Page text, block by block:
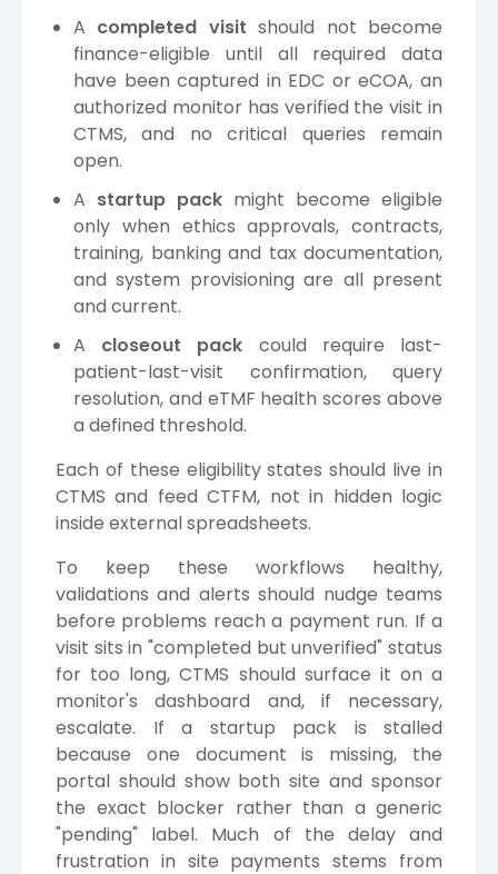
A completed visit should not become
finance-eligible until all required data
have been captured in EDC or eCOA, an
authorized monitor has verified the visit in
CTMS, and no critical queries remain
open.
A startup pack might become eligible
only when ethics approvals, contracts,
training, banking and tax documentation,
and system provisioning are all present
and current.
A closeout pack could require last-
patient-last-visit confirmation, query
resolution, and eTMF health scores above
a defined threshold.
Each of these eligibility states should live in
CTMS and feed CTFM, not in hidden logic
inside external spreadsheets.
To keep these workflows healthy,
validations and alerts should nudge teams
before problems reach a payment run. If a
visit sits in "completed but unverified" status
for too long, CTMS should surface it on a
monitor's dashboard and, if necessary,
escalate. If a startup pack is stalled
because one document is missing, the
portal should show both site and sponsor
the exact blocker rather than a generic
"pending" label. Much of the delay and
frustration in site payments stems from